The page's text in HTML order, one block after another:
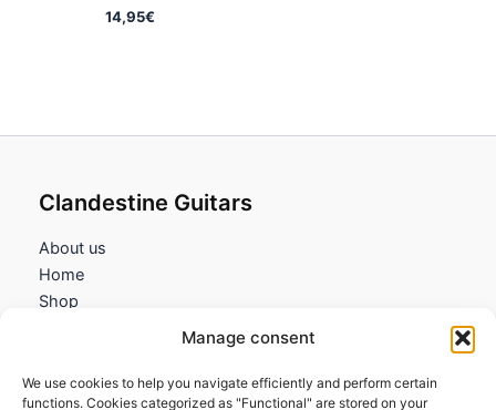
Manage consent
We use cookies to help you navigate efficiently and perform certain
functions. Cookies categorized as "Functional" are stored on your
14,95€
Clandestine Guitars
About us
Home
Shop
Information